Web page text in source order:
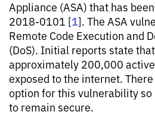
Appliance (ASA) that has
2018-0101 [1]. The ASA
Remote Code Execution and
(DoS). Initial reports state
approximately 200,000
exposed to the internet.
option for this vulnerability
to remain secure.